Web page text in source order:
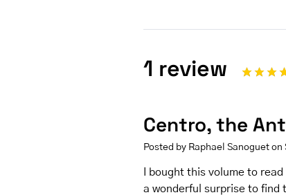
1 review
Centro, the
Posted by Raphael Sanoguet
I bought this volume to
a wonderful surprise to find